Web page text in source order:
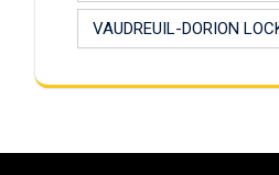
VAUDREUIL-DORION